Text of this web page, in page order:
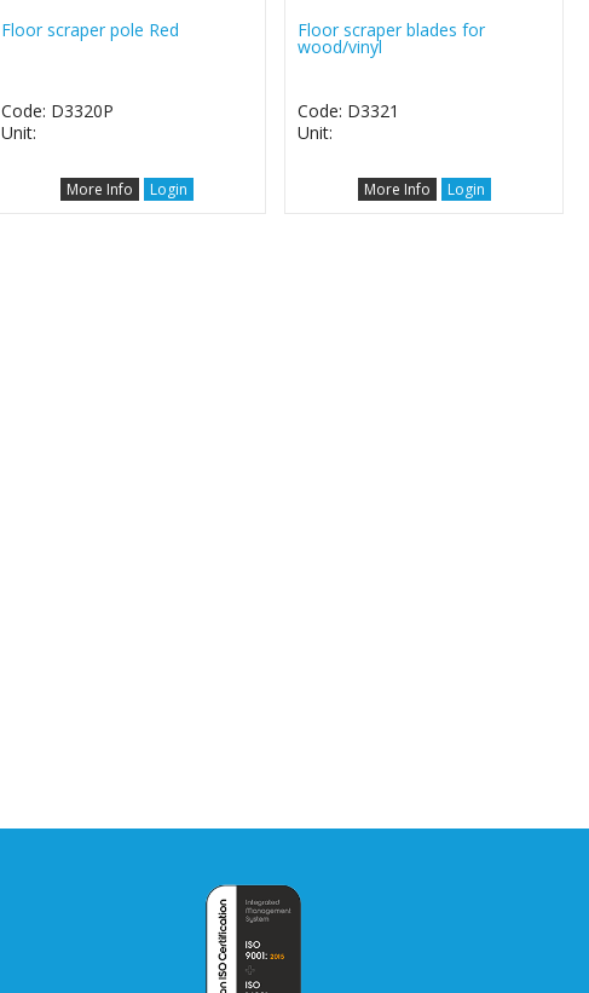
Floor scraper pole Red
Code: D3320P
Unit:
More Info Login
Floor scraper blades for
wood/vinyl
Code: D3321
Unit:
More Info Login